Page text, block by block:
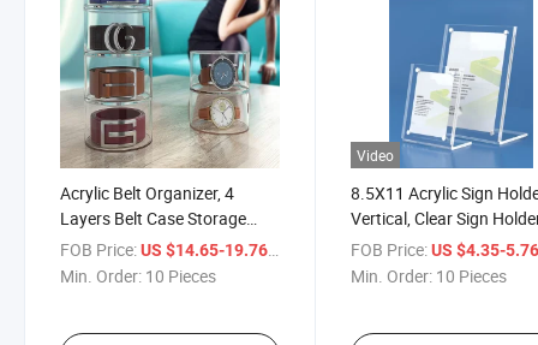
Acrylic Belt Organizer, 4
Layers Belt Case Storage
Holder and Display for
Accessories Like Jewelry,
FOB Price:US $14.65-19.76 / Piece
Min. Order: 10 Pieces
Video
8.5X11 Acrylic Sign
Vertical, Clear Sign
Plastic Paper Holder
Sign Holders Plastic Sign
FOB Price: US $4.35-
Min. Order: 10 Pieces